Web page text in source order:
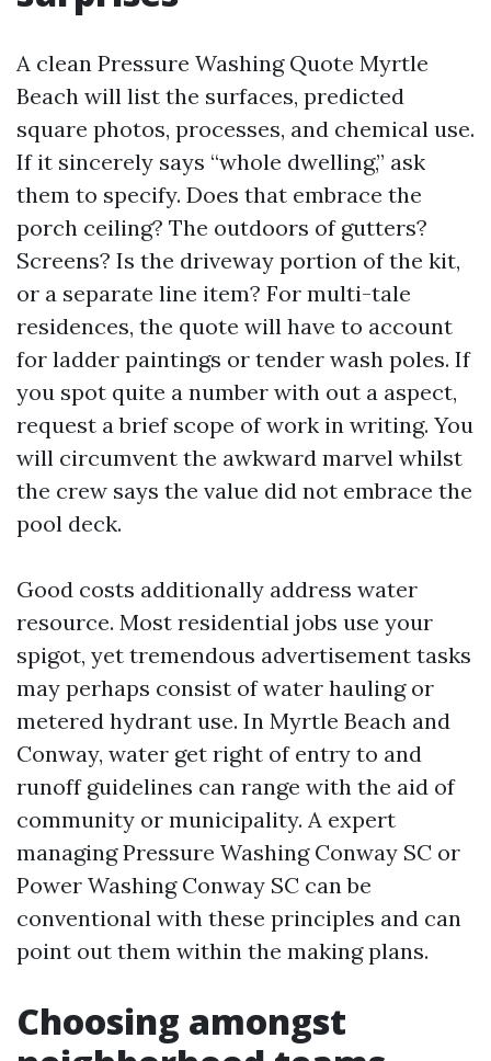
A clean Pressure Washing Quote Myrtle
Beach will list the surfaces, predicted
square photos, processes, and chemical use.
If it sincerely says “whole dwelling,” ask
them to specify. Does that embrace the
porch ceiling? The outdoors of gutters?
Screens? Is the driveway portion of the kit,
or a separate line item? For multi-tale
residences, the quote will have to account
for ladder paintings or tender wash poles. If
you spot quite a number with out a aspect,
request a brief scope of work in writing. You
will circumvent the awkward marvel whilst
the crew says the value did not embrace the
pool deck.
Good costs additionally address water
resource. Most residential jobs use your
spigot, yet tremendous advertisement tasks
may perhaps consist of water hauling or
metered hydrant use. In Myrtle Beach and
Conway, water get right of entry to and
runoff guidelines can range with the aid of
community or municipality. A expert
managing Pressure Washing Conway SC or
Power Washing Conway SC can be
conventional with these principles and can
point out them within the making plans.
Choosing amongst